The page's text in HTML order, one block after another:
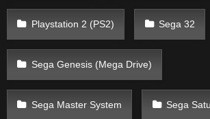
Playstation 2 (PS2) Sega 32
Sega Genesis (Mega Drive)
Sega Master System Sega